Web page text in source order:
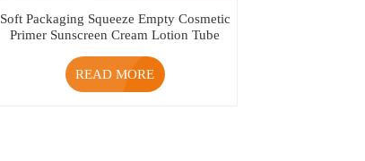
Soft Packaging Squeeze Empty Cosmetic
Primer Sunscreen Cream Lotion Tube
READ MORE